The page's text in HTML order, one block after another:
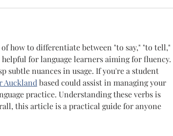
how to differentiate between "to say," "to tell,"
for language learners aiming for fluency.
subtle nuances in usage. If you're a student
Auckland based could assist in managing your
practice. Understanding these verbs is
this article is a practical guide for anyone